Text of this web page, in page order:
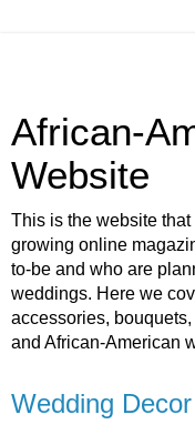
African-
Website
This is the website
growing online
to-be and who are
weddings. Here we
accessories,
and African-American
Wedding